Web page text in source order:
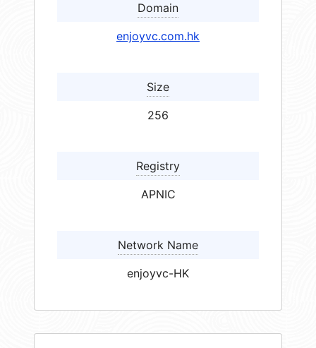
Domain
enjoyvc.com.hk
Size
256
Registry
APNIC
Network Name
enjoyvc-HK